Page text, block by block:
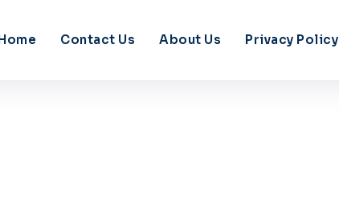
Contact Us About Us Privacy Policy